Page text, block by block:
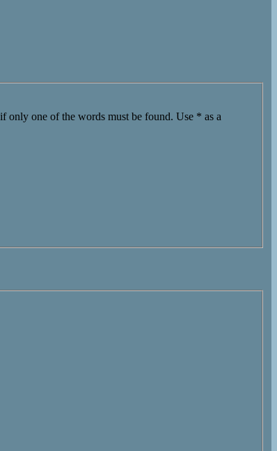
only one of the words must be found. Use * as a